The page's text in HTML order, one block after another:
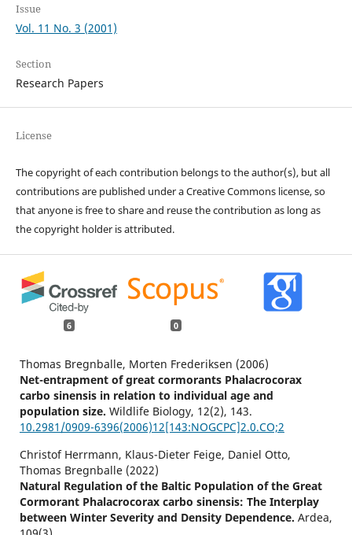
Issue
Vol. 11 No. 3 (2001)
Section
Research Papers
License
The copyright of each contribution belongs to the author(s), but all
contributions are published under a Creative Commons license, so
that anyone is free to share and reuse the contribution as long as
the copyright holder is attributed.
6 0
Thomas Bregnballe, Morten Frederiksen (2006)
Net-entrapment of great cormorants Phalacrocorax
carbo sinensis in relation to individual age and
population size. Wildlife Biology, 12(2), 143.
10.2981/0909-6396(2006)12[143:NOGCPC]2.0.CO;2
Christof Herrmann, Klaus-Dieter Feige, Daniel Otto,
Thomas Bregnballe (2022)
Natural Regulation of the Baltic Population of the Great
Cormorant Phalacrocorax carbo sinensis: The Interplay
between Winter Severity and Density Dependence. Ardea,